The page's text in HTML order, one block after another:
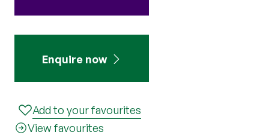
Enquire now
Add to your favourites
View favourites